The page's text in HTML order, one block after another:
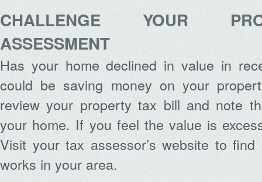
CHALLENGE YOUR
ASSESSMENT
Has your home declined in value in
could be saving money on your
review your property tax bill and note
your home. If you feel the value is
Visit your tax assessor’s website to
works in your area.